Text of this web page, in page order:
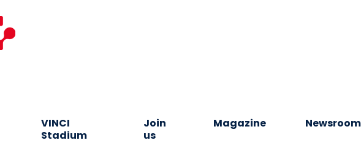
VINCI
Stadium
Join
us
Magazine Newsroom